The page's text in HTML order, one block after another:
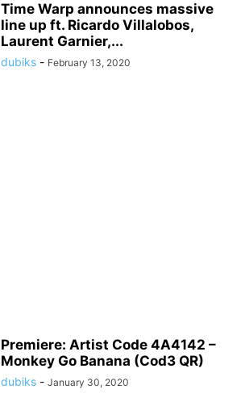
Time Warp announces massive
line up ft. Ricardo Villalobos,
Laurent Garnier,...
dubiks - February 13, 2020
Premiere: Artist Code 4A4142 –
Monkey Go Banana (Cod3 QR)
dubiks - January 30, 2020